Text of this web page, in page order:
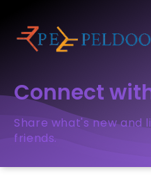
Connect
Share what's new and
friends.